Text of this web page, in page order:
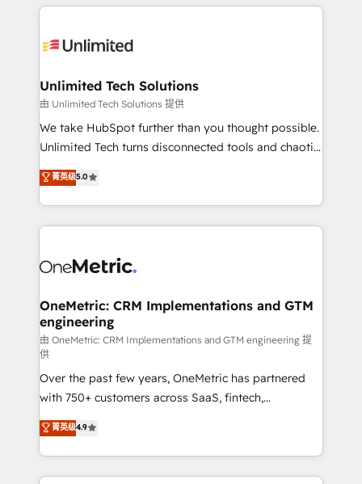
organization. We’re a unique blend of deep HubSpot
operational know-how. We know that no two
solutions. Instead, we dive in to understand your
needs, goals, and challenges to deliver solutions that
fit like a glove. We’re committed to being both
highly effective and fun to work with. We believe in
relationships. Your success is our success, and we’re
all in this together! From startup to enterprise, we’ll
what matters most: growing your business and
wowing your customers. Let’s make HubSpot work
Unlimited Tech Solutions
由 Unlimited Tech Solutions 提供
We take HubSpot further than you thought possible.
Unlimited Tech turns disconnected tools and chaotic
processes into a seamless, high-performing revenue
engine. We combine RevOps strategy with deep
technical execution to help teams scale faster—with
cleaner data, smarter automation, and more
Implementation & Migration · Native & Custom
Reporting & Analytics · GTM Architecture · Sales &
Marketing Enablement If you’re ready to elevate
HubSpot from “just your CRM” to your growth
infrastructure—let’s talk.
菁英级5.0
OneMetric: CRM Implementations and GTM
engineering
由 OneMetric: CRM Implementations and GTM engineering 提
供
Over the past few years, OneMetric has partnered
with 750+ customers across SaaS, fintech,
healthcare, real estate, and other industries. With
150+ HubSpot-certified experts, we deliver scalable
solutions to complex GTM and RevOps challenges.
Our Expertise 🔹 Onboarding & Implementation:
菁英级4.9